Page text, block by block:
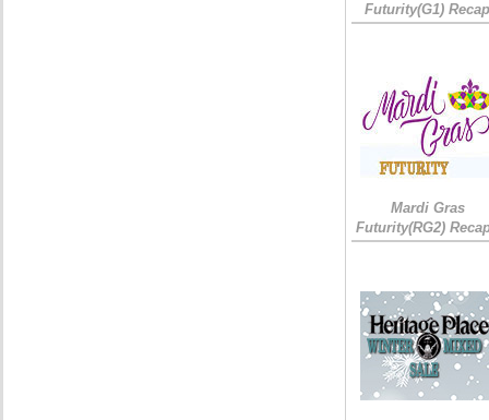
Futurity(G1)
Mardi Gras
Futurity(RG2)